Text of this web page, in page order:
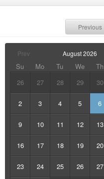
Previous
Prev August 2026
Su Mo Tu We Th
26
27 28 29 30
2 3 4 5 6
9 10 11 12 13
16 17 18 19 20
23 24 25 26 27